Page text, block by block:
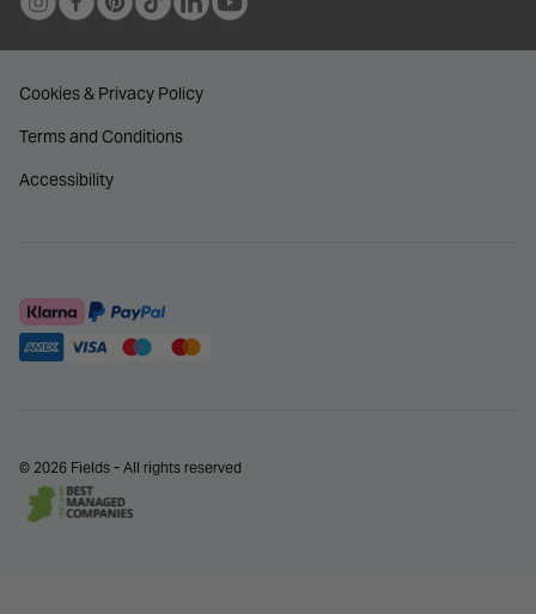
Cookies & Privacy Policy
Terms and Conditions
Accessibility
© 2026 Fields - All rights reserved